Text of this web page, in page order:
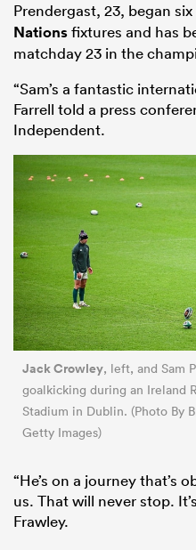
Prendergast, 23, began
Nationsfixtures and has
matchday 23 in the
“Sam’s a fantastic
Farrell told a press
Independent.
Jack Crowley, left, and Sam
goalkicking during an Ireland
Stadium in Dublin. (Photo By
Getty Images)
“He’s on a journey that’s
us. That will never stop.
Frawley.